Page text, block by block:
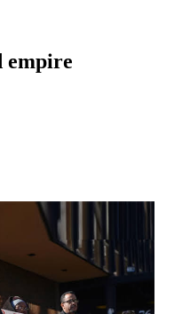
empire